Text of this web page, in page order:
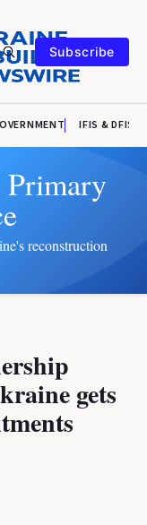
Subscribe
IFIS & DFIS
reconstruction
gets